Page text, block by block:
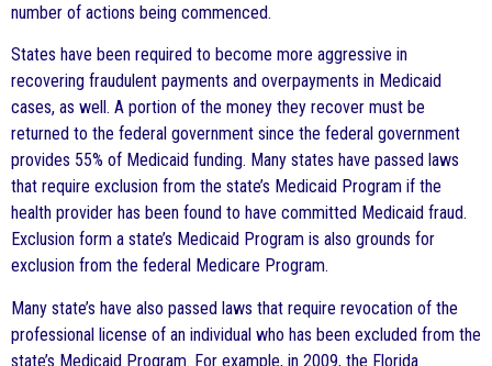
number of actions being commenced.
States have been required to become more aggressive in
recovering fraudulent payments and overpayments in Medicaid
cases, as well. A portion of the money they recover must be
returned to the federal government since the federal government
provides 55% of Medicaid funding. Many states have passed laws
that require exclusion from the state’s Medicaid Program if the
health provider has been found to have committed Medicaid fraud.
Exclusion form a state’s Medicaid Program is also grounds for
exclusion from the federal Medicare Program.
Many state’s have also passed laws that require revocation of the
professional license of an individual who has been excluded from the
state’s Medicaid Program. For example, in 2009, the Florida